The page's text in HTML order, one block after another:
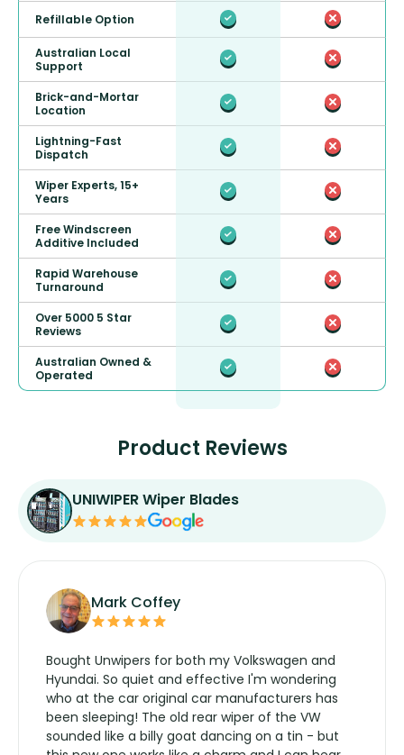
Refillable Option
Australian Local
Support
Brick-and-Mortar
Location
Lightning-Fast
Dispatch
Wiper Experts, 15+
Years
Free Windscreen
Additive Included
Rapid Warehouse
Turnaround
Over 5000 5 Star
Reviews
Australian Owned &
Operated
Product Reviews
UNIWIPER Wiper Blades
Mark Coffey
Bought Unwipers for both my Volkswagen and
Hyundai. So quiet and effective I'm wondering
who at the car original car manufacturers has
been sleeping! The old rear wiper of the VW
sounded like a billy goat dancing on a tin - but